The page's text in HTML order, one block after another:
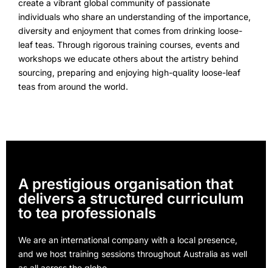
create a vibrant global community of passionate
individuals who share an understanding of the importance,
diversity and enjoyment that comes from drinking loose-
leaf teas. Through rigorous training courses, events and
workshops we educate others about the artistry behind
sourcing, preparing and enjoying high-quality loose-leaf
teas from around the world.
A prestigious organisation that
delivers a structured curriculum
to tea professionals
We are an international company with a local presence,
and we host training sessions throughout Australia as well